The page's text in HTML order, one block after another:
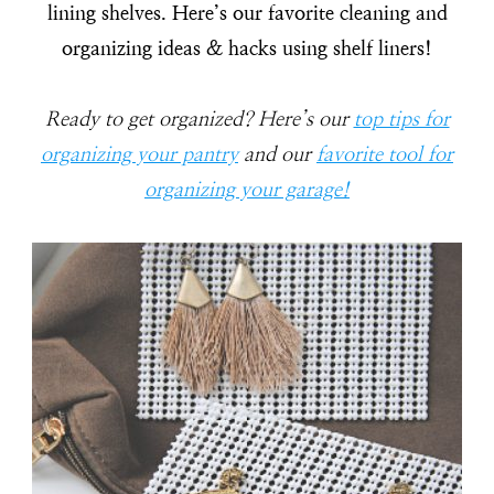
lining shelves. Here’s our favorite cleaning and
organizing ideas & hacks using shelf liners!
Ready to get organized? Here’s our top tips for
organizing your pantryand ourfavorite tool for
organizing your garage!